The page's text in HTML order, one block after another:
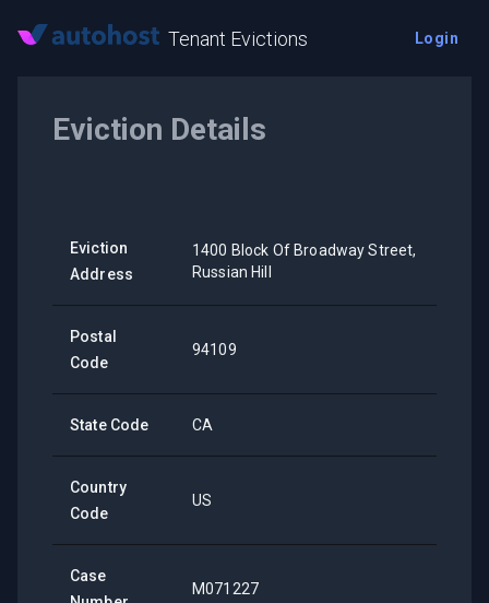
Tenant Evictions Login
Eviction Details
Eviction
Address
1400 Block Of Broadway Street,
Russian Hill
Postal
Code
94109
State Code CA
Country
Code
US
Case
M071227